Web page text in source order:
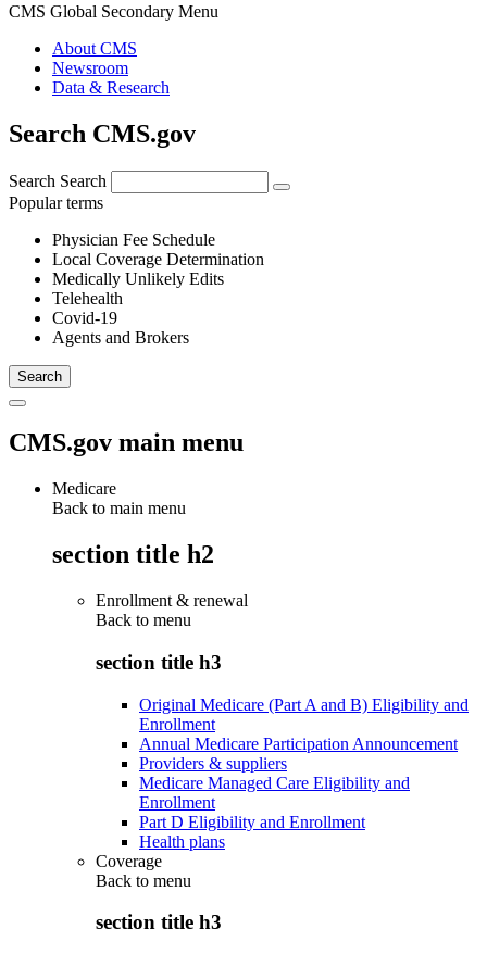
CMS Global Secondary Menu
About CMS
Newsroom
Data & Research
Search CMS.gov
Search Search
Popular terms
Physician Fee Schedule
Local Coverage Determination
Medically Unlikely Edits
Telehealth
Covid-19
Agents and Brokers
CMS.gov main menu
Medicare
Back to main menu
section title h2
Enrollment & renewal
Back to menu
section title h3
Original Medicare (Part A and B) Eligibility and
Enrollment
Annual Medicare Participation Announcement
Providers & suppliers
Medicare Managed Care Eligibility and
Enrollment
Part D Eligibility and Enrollment
Health plans
Coverage
Back to menu
section title h3